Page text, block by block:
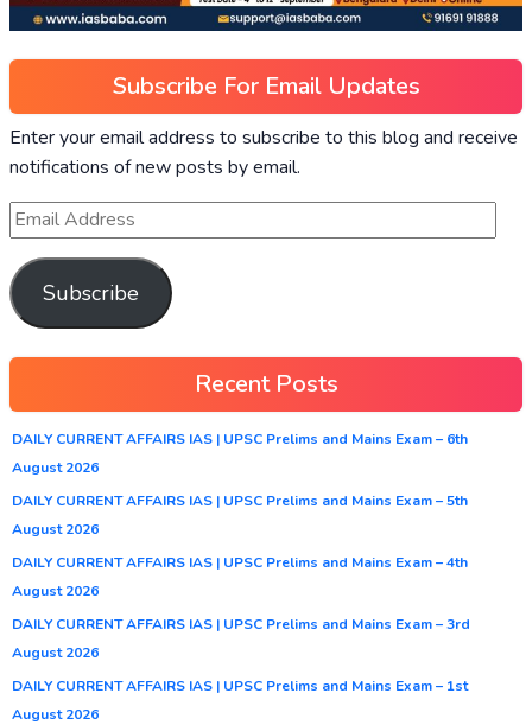
Subscribe For Email Updates
Enter your email address to subscribe to this blog and receive
notifications of new posts by email.
Subscribe
Recent Posts
DAILY CURRENT AFFAIRS IAS | UPSC Prelims and Mains Exam – 6th
August 2026
DAILY CURRENT AFFAIRS IAS | UPSC Prelims and Mains Exam – 5th
August 2026
DAILY CURRENT AFFAIRS IAS | UPSC Prelims and Mains Exam – 4th
August 2026
DAILY CURRENT AFFAIRS IAS | UPSC Prelims and Mains Exam – 3rd
August 2026
DAILY CURRENT AFFAIRS IAS | UPSC Prelims and Mains Exam – 1st
August 2026